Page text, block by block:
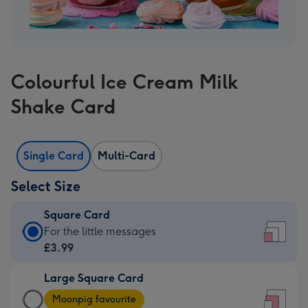
Colourful Ice Cream Milk
Shake Card
Single Card Multi-Card
Select Size
Square Card
Square
Card
£3.99
-
For the little messages
£3.99
Large Square Card
Large
Moonpig favourite